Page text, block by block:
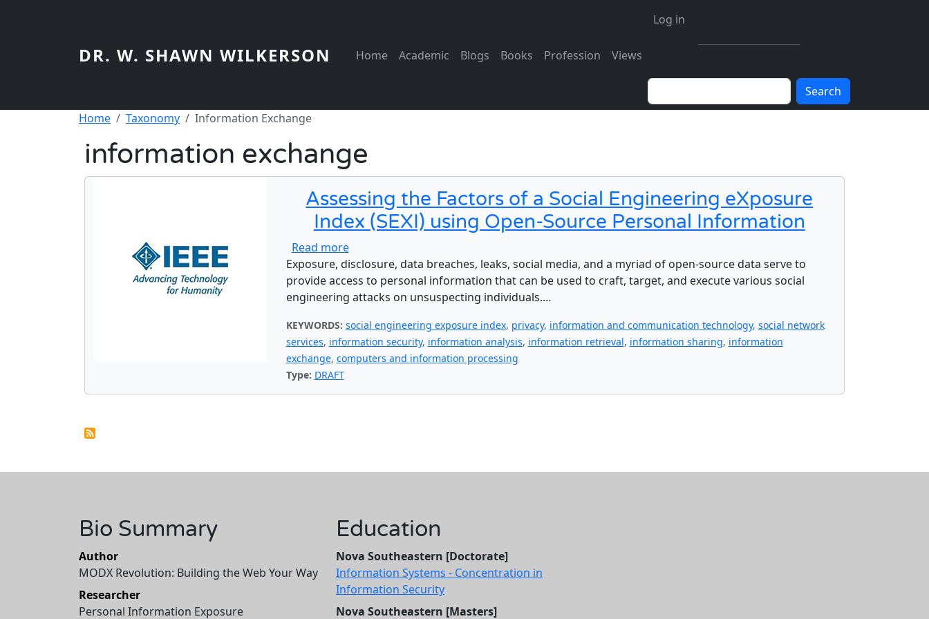
DR. W. SHAWN WILKERSON Main navigation
Home Academic Blogs Books Profession Views
User account menu
Log in
Breadcrumb
Home Taxonomy Information Exchange
information exchange
Assessing the Factors of a Social Engineering eXposure
Index (SEXI) using Open-Source Personal Information
Read moreabout Assessing the Factors of a Social Engineering eXposure Index (SEXI) using Open-Source Personal
Exposure, disclosure, data breaches, leaks, social media, and a myriad of open-source data serve to
provide access to personal information that can be used to craft, target, and execute various social
engineering attacks on unsuspecting individuals.…
KEYWORDS: social engineering exposure index, privacy, information and communication technology, social network
services, information security, information analysis, information retrieval, information sharing, information
exchange, computers and information processing
Type: DRAFT
Bio Summary
Author
MODX Revolution: Building the Web Your Way
Researcher
Personal Information Exposure
Education
Nova Southeastern [Doctorate]
Information Systems - Concentration in
Information Security
Nova Southeastern [Masters]